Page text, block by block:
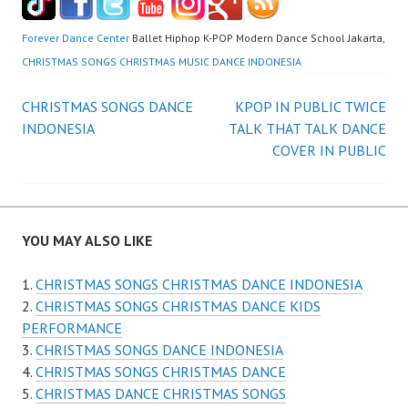
Forever Dance Center Ballet Hiphop K-POP Modern Dance School Jakarta,
CHRISTMAS SONGS CHRISTMAS MUSIC DANCE INDONESIA
Post
CHRISTMAS SONGS DANCE
INDONESIA
KPOP IN PUBLIC TWICE
TALK THAT TALK DANCE
COVER IN PUBLIC
YOU MAY ALSO LIKE
CHRISTMAS SONGS CHRISTMAS DANCE INDONESIA
CHRISTMAS SONGS CHRISTMAS DANCE KIDS
PERFORMANCE
CHRISTMAS SONGS DANCE INDONESIA
CHRISTMAS SONGS CHRISTMAS DANCE
CHRISTMAS DANCE CHRISTMAS SONGS